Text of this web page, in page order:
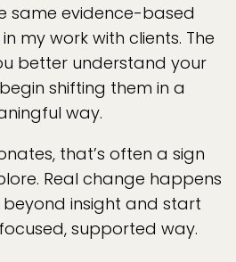
same evidence-based
my work with clients. The
better understand your
shifting them in a
way.
that’s often a sign
Real change happens
insight and start
supported way.